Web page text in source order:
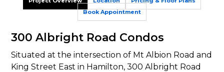
Book Appointment
300 Albright Road Condos
Situated at the intersection of Mt Albion Road and
King Street East in Hamilton, 300 Albright Road